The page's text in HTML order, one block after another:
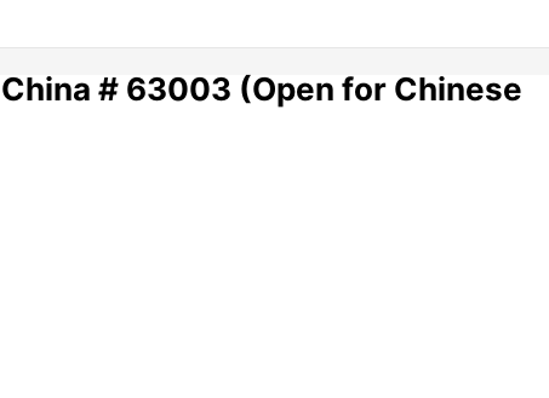
# 63003 (Open for Chinese